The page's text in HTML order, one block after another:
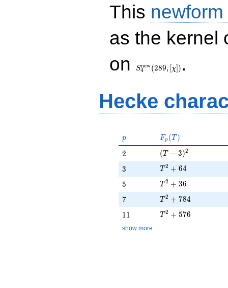
This
as the kernel
on
(289, [\chi])
S4
new(289, [χ]) .
Hecke
p
p F_p(T)
Fp (T )
2
2 (T - 3)^{2}
(T − 3)2
3
3 T^{2} + 64
T 2 + 64
5
5 T^{2} + 36
T 2 + 36
7
7 T^{2} + 784
T 2 + 784
11
11 T^{2} + 576
T 2 + 576
show more